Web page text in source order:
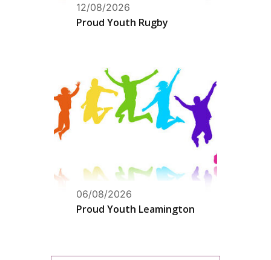
12/08/2026
Proud Youth Rugby
06/08/2026
Proud Youth Leamington